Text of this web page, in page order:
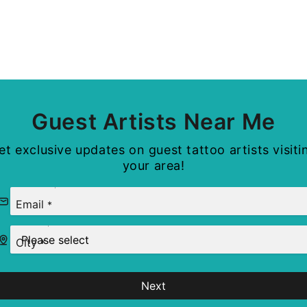
Guest Artists Near Me
exclusive updates on guest tattoo artists
your area!
Email *
City *
Next